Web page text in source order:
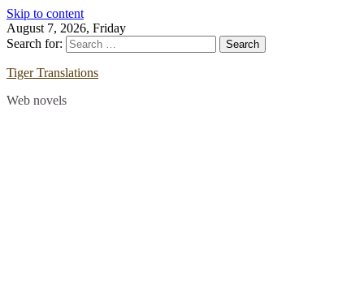
Skip to content
August 7, 2026, Friday
Search for:
Tiger Translations
Web novels